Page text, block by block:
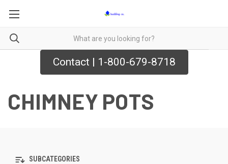
Contact | 1-800-679-8718
CHIMNEY POTS
SUBCATEGORIES